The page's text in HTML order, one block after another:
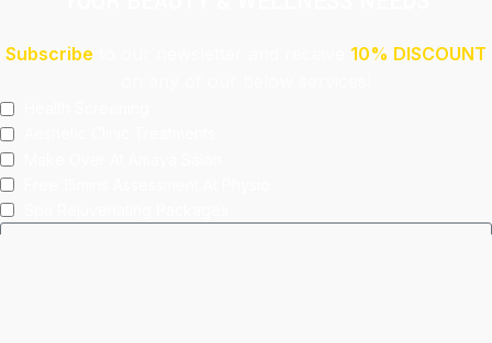
Subscribe
10% DISCOUNT